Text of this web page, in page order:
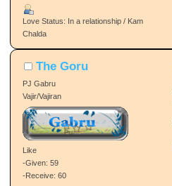
Love Status: In a relationship / Kam
Chalda
The Goru
PJ Gabru
Vajir/Vajiran
Like
-Given: 59
-Receive: 60